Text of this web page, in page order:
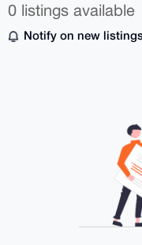
0 listings available
Notify on new